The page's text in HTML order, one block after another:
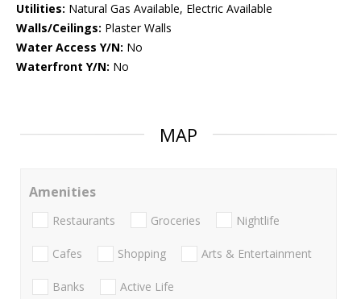
Utilities: Natural Gas Available, Electric Available
Walls/Ceilings: Plaster Walls
Water Access Y/N: No
Waterfront Y/N: No
MAP
Amenities
Restaurants Groceries Nightlife
Cafes Shopping Arts & Entertainment
Banks Active Life